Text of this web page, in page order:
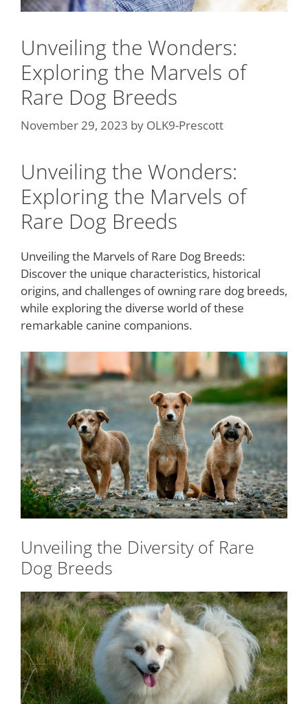
Unveiling the Wonders:
Exploring the Marvels of
Rare Dog Breeds
November 29, 2023 by OLK9-Prescott
Unveiling the Wonders:
Exploring the Marvels of
Rare Dog Breeds
Unveiling the Marvels of Rare Dog Breeds:
Discover the unique characteristics, historical
origins, and challenges of owning rare dog breeds,
while exploring the diverse world of these
remarkable canine companions.
Unveiling the Diversity of Rare
Dog Breeds